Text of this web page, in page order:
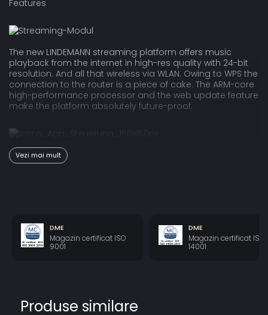
Features
The new LINDEMANN streaming platform offers music
playback from the internet in high-res quality with 24-bit
resolution. And all that wireless via WLAN. Owing to WPS the
connection to the router is a piece of cake. The ARM-core
high-performance processor and the web update feature
make the platform absolutely future-proof.
The LINDEMANN app is available for Android and iOS, both
for smartphones and tablets in landscape mode. The
Technologically the Musicbook SOURCE II is far ahead of
recordings to an exceptionally high sound quality level.
Vezi mai mult
DME
Magazin certificat ISO
9001
DME
Magazin certificat ISO
14001
Produse similare